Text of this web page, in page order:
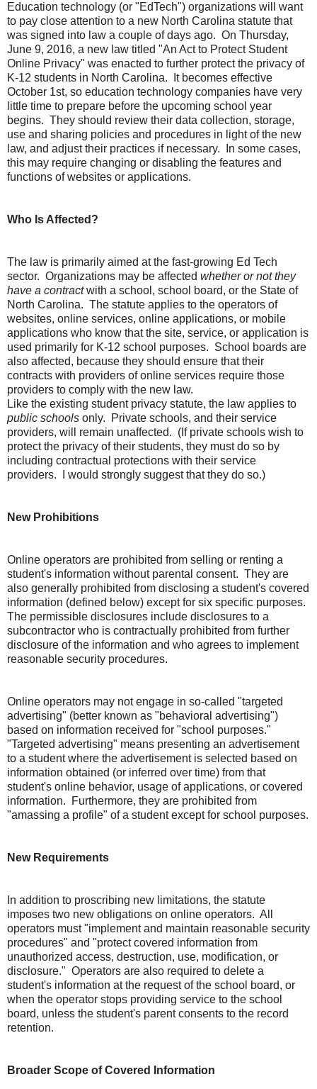
Education technology (or "EdTech") organizations will want
to pay close attention to a new North Carolina statute that
was signed into law a couple of days ago. On Thursday,
June 9, 2016, a new law titled "An Act to Protect Student
Online Privacy" was enacted to further protect the privacy of
K-12 students in North Carolina. It becomes effective
October 1st, so education technology companies have very
little time to prepare before the upcoming school year
begins. They should review their data collection, storage,
use and sharing policies and procedures in light of the new
law, and adjust their practices if necessary. In some cases,
this may require changing or disabling the features and
functions of websites or applications.
Who Is Affected?
The law is primarily aimed at the fast-growing Ed Tech
sector. Organizations may be affected whether or not they
have a contractwith a school, school board, or the State of
North Carolina. The statute applies to the operators of
websites, online services, online applications, or mobile
applications who know that the site, service, or application is
used primarily for K-12 school purposes. School boards are
also affected, because they should ensure that their
contracts with providers of online services require those
providers to comply with the new law.
Like the existing student privacy statute, the law applies to
public schools only. Private schools, and their service
providers, will remain unaffected. (If private schools wish to
protect the privacy of their students, they must do so by
including contractual protections with their service
providers. I would strongly suggest that they do so.)
New Prohibitions
Online operators are prohibited from selling or renting a
student's information without parental consent. They are
also generally prohibited from disclosing a student's covered
information (defined below) except for six specific purposes.
The permissible disclosures include disclosures to a
subcontractor who is contractually prohibited from further
disclosure of the information and who agrees to implement
reasonable security procedures.
Online operators may not engage in so-called "targeted
advertising" (better known as "behavioral advertising")
based on information received for "school purposes."
"Targeted advertising" means presenting an advertisement
to a student where the advertisement is selected based on
information obtained (or inferred over time) from that
student's online behavior, usage of applications, or covered
information. Furthermore, they are prohibited from
"amassing a profile" of a student except for school purposes.
New Requirements
In addition to proscribing new limitations, the statute
imposes two new obligations on online operators. All
operators must "implement and maintain reasonable security
procedures" and "protect covered information from
unauthorized access, destruction, use, modification, or
disclosure." Operators are also required to delete a
student's information at the request of the school board, or
when the operator stops providing service to the school
board, unless the student's parent consents to the record
retention.
Broader Scope of Covered Information